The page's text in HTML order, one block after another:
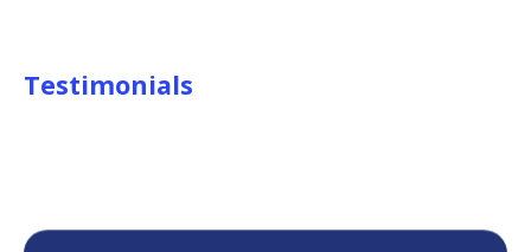
Testimonials